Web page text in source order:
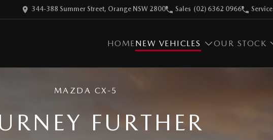
344-388 Summer Street, Orange NSW 2800 Sales (02) 6362 0966 Service
HOMENEW VEHICLES OUR STOCK
FURTHER
MAZDA CX-5